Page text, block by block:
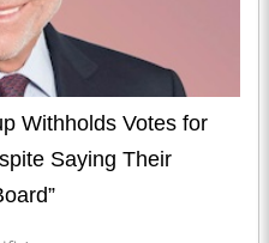
Withholds Votes for
Saying Their